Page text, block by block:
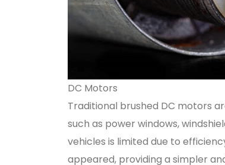
DC Motors
Traditional brushed DC motors
such as power windows,
vehicles is limited due to
appeared, providing a simpler